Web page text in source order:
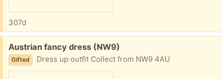
307d
Free:
Austrian fancy dress (NW9)
Gifted Dress up outfit Collect from NW9 4AU